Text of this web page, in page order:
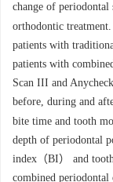
change of
orthodontic treatment.
patients with
patients with
Scan III and
before, during and
bite time and tooth
depth of periodontal
index（BI） and
combined